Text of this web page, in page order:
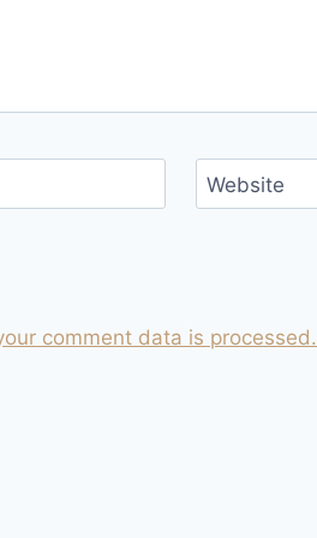
Website
comment data is processed.